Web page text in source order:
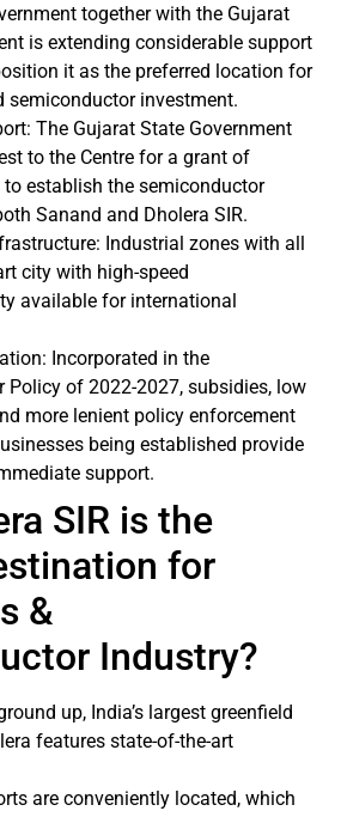
together with the Gujarat
is extending considerable support
it as the preferred location for
semiconductor investment.
The Gujarat State Government
to the Centre for a grant of
to establish the semiconductor
Sanand and Dholera SIR.
Industrial zones with all
city with high-speed
available for international
Incorporated in the
Policy of 2022-2027, subsidies, low
more lenient policy enforcement
being established provide
support.
SIR is the
for
&
Industry?
up, India’s largest greenfield
features state-of-the-art
are conveniently located, which